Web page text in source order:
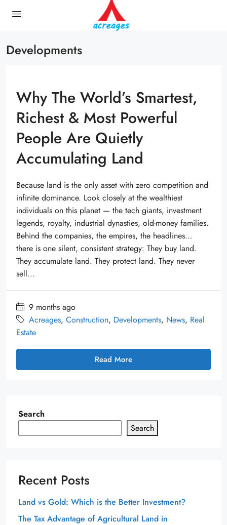
Developments
Why The World’s Smartest,
Richest & Most Powerful
People Are Quietly
Accumulating Land
Because land is the only asset with zero competition and
infinite dominance. Look closely at the wealthiest
individuals on this planet — the tech giants, investment
legends, royalty, industrial dynasties, old-money families.
Behind the companies, the empires, the headlines…
there is one silent, consistent strategy: They buy land.
They accumulate land. They protect land. They never
sell...
9 months ago
Acreages, Construction, Developments, News, Real
Estate
Read More
Search
Search
Recent Posts
Land vs Gold: Which is the Better Investment?
The Tax Advantage of Agricultural Land in